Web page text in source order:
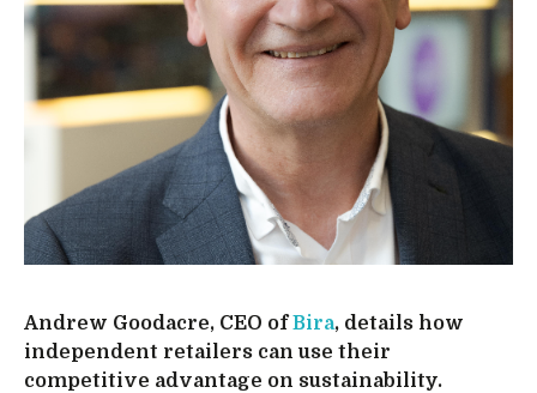
Andrew Goodacre, CEO ofBira, details how
independent retailers can use their
competitive advantage on sustainability.